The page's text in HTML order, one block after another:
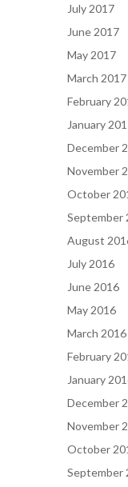
July 2017
June 2017
May 2017
March 2017
February
January
December
November
October
September
August
July 2016
June 2016
May 2016
March 2016
February
January
December
November
October
September